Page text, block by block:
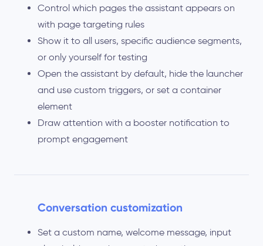
Control which pages the assistant appears on
with page targeting rules
Show it to all users, specific audience segments,
or only yourself for testing
Open the assistant by default, hide the launcher
and use custom triggers, or set a container
element
Draw attention with a booster notification to
prompt engagement
Conversation customization
Set a custom name, welcome message, input